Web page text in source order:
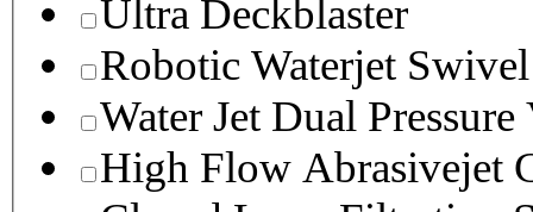
Ultra Deckblaster
Robotic Waterjet Swivel
Water Jet Dual Pressure
High Flow Abrasivejet